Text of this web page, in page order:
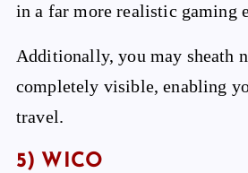
in a far more realistic gaming
Additionally, you may sheath
completely visible, enabling
travel.
5) WICO